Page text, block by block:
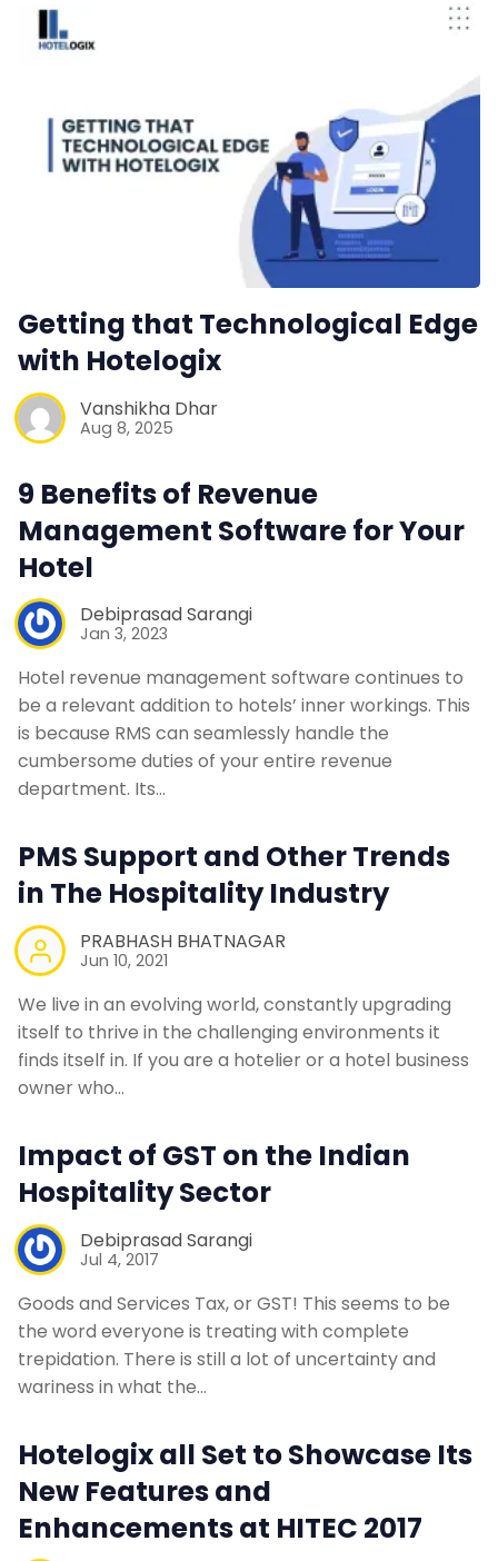
Getting that Technological Edge
with Hotelogix
Vanshikha Dhar
Aug 8, 2025
9 Benefits of Revenue
Management Software for Your
Hotel
Debiprasad Sarangi
Jan 3, 2023
Hotel revenue management software continues to
be a relevant addition to hotels’ inner workings. This
is because RMS can seamlessly handle the
cumbersome duties of your entire revenue
department. Its…
PMS Support and Other Trends
in The Hospitality Industry
PRABHASH BHATNAGAR
Jun 10, 2021
We live in an evolving world, constantly upgrading
itself to thrive in the challenging environments it
finds itself in. If you are a hotelier or a hotel business
owner who…
Impact of GST on the Indian
Hospitality Sector
Debiprasad Sarangi
Jul 4, 2017
Goods and Services Tax, or GST! This seems to be
the word everyone is treating with complete
trepidation. There is still a lot of uncertainty and
wariness in what the…
Hotelogix all Set to Showcase Its
New Features and
Enhancements at HITEC 2017